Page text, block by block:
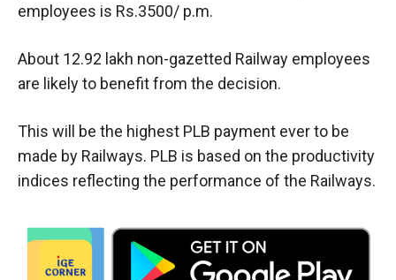
employees is Rs.3500/ p.m.
About 12.92 lakh non-gazetted Railway employees
are likely to benefit from the decision.
This will be the highest PLB payment ever to be
made by Railways. PLB is based on the productivity
indices reflecting the performance of the Railways.